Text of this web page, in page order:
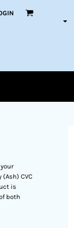
CVC
is
both